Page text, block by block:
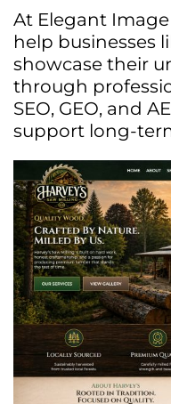
At Elegant
help businesses
showcase their
through
SEO, GEO, and
support long-